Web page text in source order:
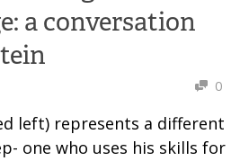
a conversation
0
left) represents a different
one who uses his skills for